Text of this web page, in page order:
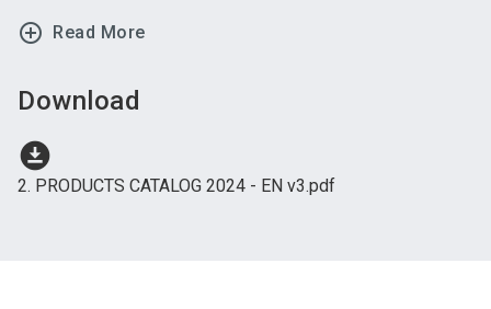
add_circle_outline Read More
Download
download_for_offline
2. PRODUCTS CATALOG 2024 - EN v3.pdf